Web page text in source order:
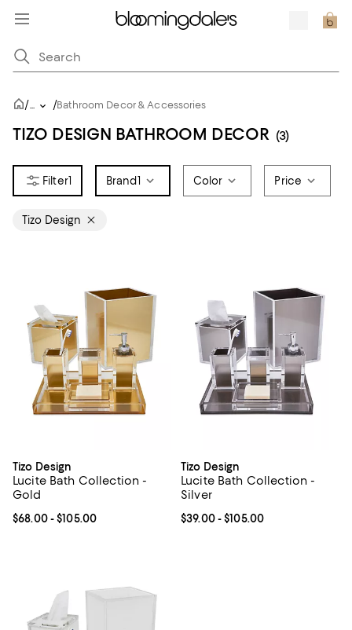
/... /Bathroom Decor & Accessories
TIZO DESIGN BATHROOM DECOR (3)
1 Brand1 Color Price
Tizo Design
Tizo Design
Lucite Bath Collection -
Gold
Current price From $68.00 to $105.00; ;
$68.00- $105.00
Tizo Design
Lucite Bath Collection -
Silver
Current price From $39.00 to
$39.00- $105.00